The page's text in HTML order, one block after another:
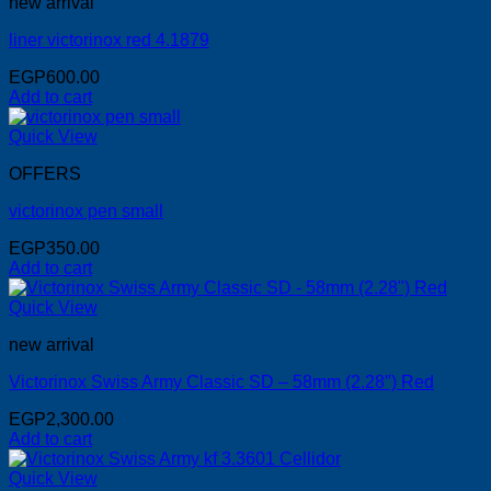
liner victorinox red 4.1879
EGP600.00
Add to cart
Quick View
OFFERS
victorinox pen small
EGP350.00
Add to cart
Quick View
new arrival
Victorinox Swiss Army Classic SD – 58mm (2.28″) Red
EGP2,300.00
Add to cart
Quick View